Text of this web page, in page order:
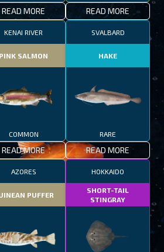
READ MORE READ MORE
KENAI RIVER
PINK SALMON
COMMON
READ MORE
SVALBARD
HAKE
RARE
READ MORE
AZORES
PUFFER
HOKKAIDO
SHORT-TAIL
STINGRAY